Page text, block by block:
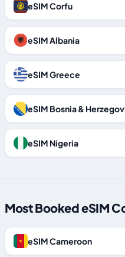
eSIM Corfu
eSIM Albania
eSIM Greece
eSIM Bosnia &
eSIM Nigeria
Most Booked eSIM
eSIM Cameroon